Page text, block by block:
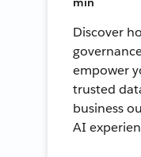
Discover
empower
trusted
business
AI